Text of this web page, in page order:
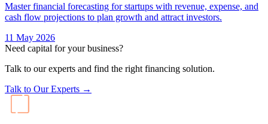
Master financial forecasting for startups with revenue, expense, and
cash flow projections to plan growth and attract investors.
11 May 2026
Need capital for your business?
Talk to our experts and find the right financing solution.
Talk to Our Experts →